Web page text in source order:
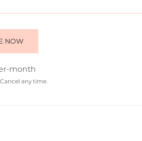
NOW
month
any time.